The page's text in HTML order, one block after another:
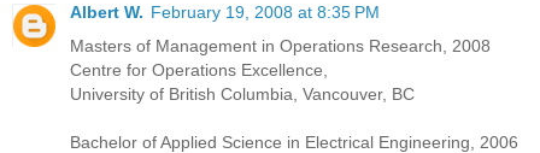
Albert W. February 19, 2008 at 8:35 PM
Masters of Management in Operations Research, 2008
Centre for Operations Excellence,
University of British Columbia, Vancouver, BC
Bachelor of Applied Science in Electrical Engineering, 2006